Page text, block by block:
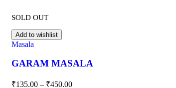
SOLD OUT
Add to wishlist
Masala
GARAM MASALA
₹135.00 – ₹450.00